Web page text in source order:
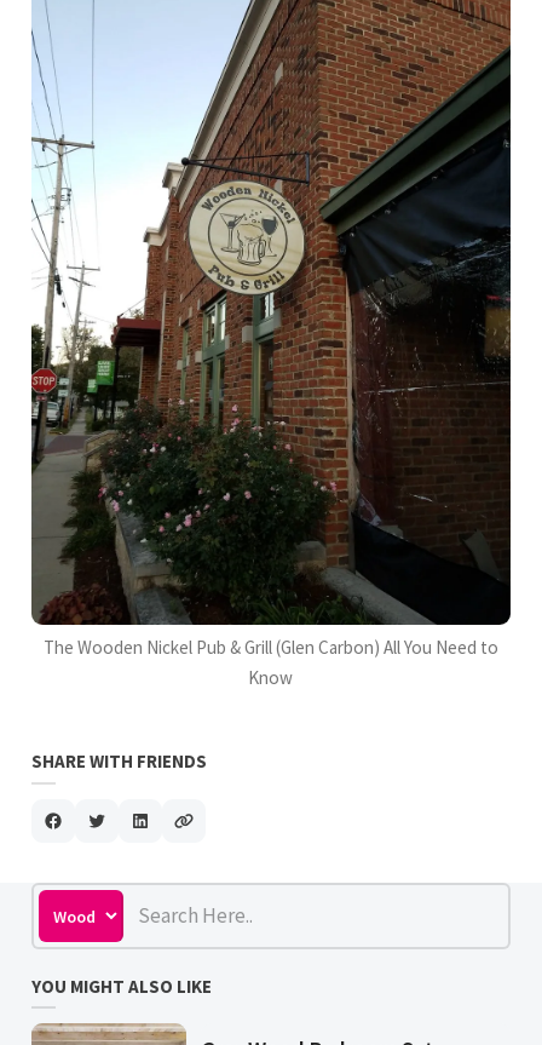
The Wooden Nickel Pub & Grill (Glen Carbon) All You Need to
Know
SHARE WITH FRIENDS
YOU MIGHT ALSO LIKE